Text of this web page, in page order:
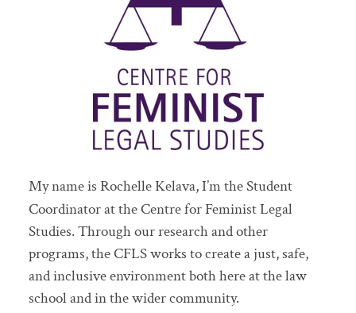
My name is Rochelle Kelava, I’m the Student
Coordinator at the Centre for Feminist Legal
Studies. Through our research and other
programs, the CFLS works to create a just, safe,
and inclusive environment both here at the law
school and in the wider community.